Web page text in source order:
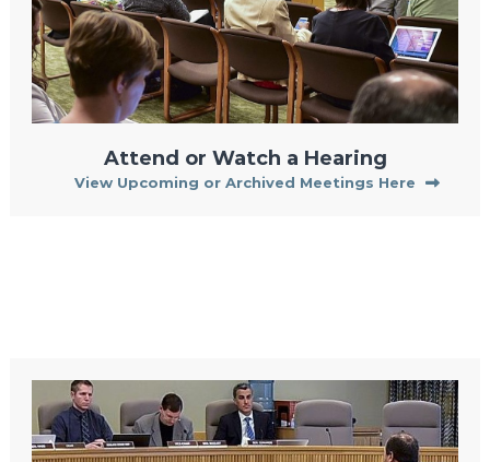
Attend or Watch a Hearing
View Upcoming or Archived Meetings Here